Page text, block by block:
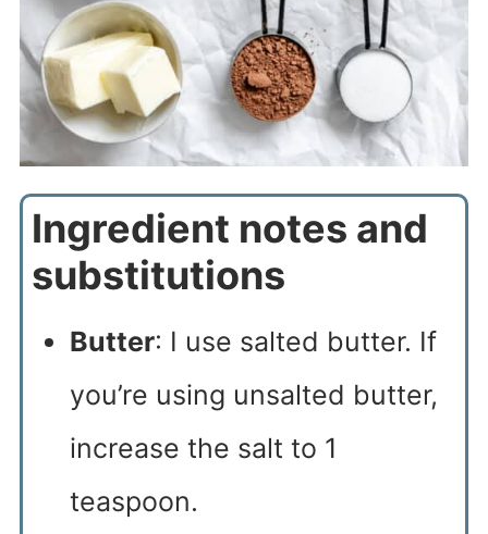
Ingredient notes and
substitutions
Butter: I use salted butter. If
you’re using unsalted butter,
increase the salt to 1
teaspoon.